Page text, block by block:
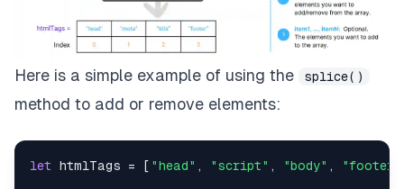
Here is a simple example of using the splice()
method to add or remove elements:
let htmlTags = [ "head" , "script" , "body" , "footer"